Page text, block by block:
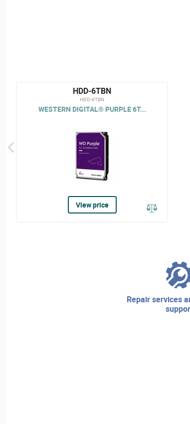
HDD-6TBN
HDD-6TBN
WESTERN DIGITAL® PURPLE 6T...
View price
repair services and technical